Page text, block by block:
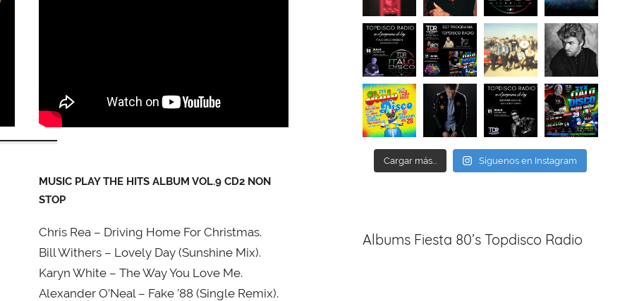
MUSIC PLAY THE HITS ALBUM VOL.9 CD2 NON
STOP
Chris Rea – Driving Home For Christmas.
Bill Withers – Lovely Day (Sunshine Mix).
Karyn White – The Way You Love Me.
Alexander O’Neal – Fake ’88 (Single Remix).
Cargar más... Síguenos en Instagram
Albums Fiesta 80’s Topdisco Radio